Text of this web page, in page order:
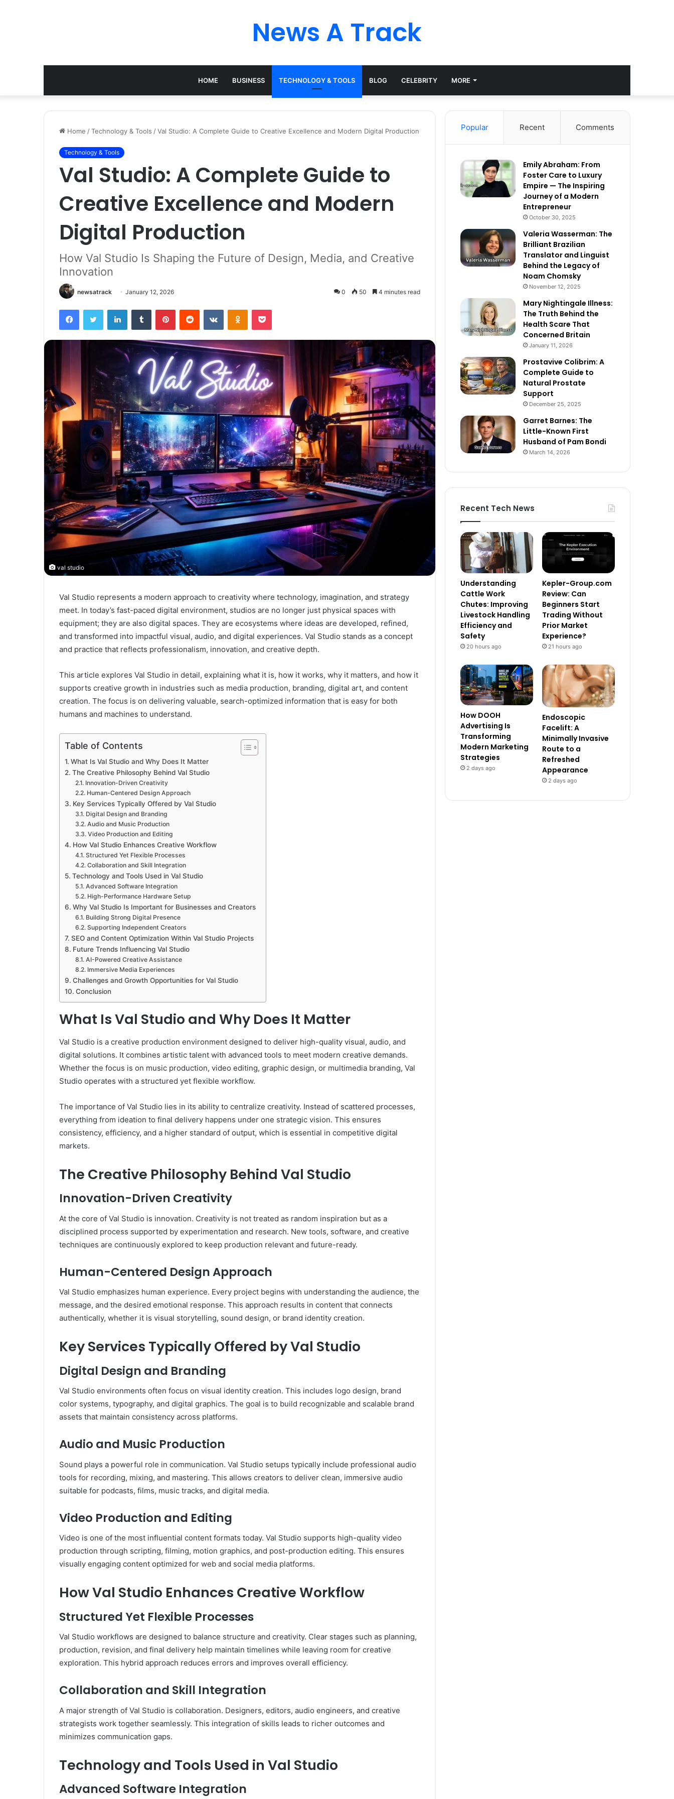
News A Track
HOME BUSINESS TECHNOLOGY & TOOLS BLOG CELEBRITY MORE
Home /Technology & Tools /Val Studio: A Complete Guide to Creative Excellence and Modern Digital Production
Technology & Tools
Val Studio: A Complete Guide to
Creative Excellence and Modern
Digital Production
How Val Studio Is Shaping the Future of Design, Media, and Creative
Innovation
newsatrack January 12, 2026 0 50 4 minutes read
FacebookTwitter LinkedInTumblr PinterestReddit VKontakteOdnoklassniki
Pocket
val studio
Val Studio represents a modern approach to creativity where technology, imagination, and strategy
meet. In today’s fast-paced digital environment, studios are no longer just physical spaces with
equipment; they are also digital spaces. They are ecosystems where ideas are developed, refined,
and transformed into impactful visual, audio, and digital experiences. Val Studio stands as a concept
and practice that reflects professionalism, innovation, and creative depth.
This article explores Val Studio in detail, explaining what it is, how it works, why it matters, and how it
supports creative growth in industries such as media production, branding, digital art, and content
creation. The focus is on delivering valuable, search-optimized information that is easy for both
humans and machines to understand.
Table of Contents
What Is Val Studio and Why Does It Matter
The Creative Philosophy Behind Val Studio
Innovation-Driven Creativity
Human-Centered Design Approach
Key Services Typically Offered by Val Studio
Digital Design and Branding
Audio and Music Production
Video Production and Editing
How Val Studio Enhances Creative Workflow
Structured Yet Flexible Processes
Collaboration and Skill Integration
Technology and Tools Used in Val Studio
Advanced Software Integration
High-Performance Hardware Setup
Why Val Studio Is Important for Businesses and Creators
Building Strong Digital Presence
Supporting Independent Creators
SEO and Content Optimization Within Val Studio Projects
Future Trends Influencing Val Studio
AI-Powered Creative Assistance
Immersive Media Experiences
Challenges and Growth Opportunities for Val Studio
Conclusion
What Is Val Studio and Why Does It Matter
Val Studio is a creative production environment designed to deliver high-quality visual, audio, and
digital solutions. It combines artistic talent with advanced tools to meet modern creative demands.
Whether the focus is on music production, video editing, graphic design, or multimedia branding, Val
Studio operates with a structured yet flexible workflow.
The importance of Val Studio lies in its ability to centralize creativity. Instead of scattered processes,
everything from ideation to final delivery happens under one strategic vision. This ensures
consistency, efficiency, and a higher standard of output, which is essential in competitive digital
markets.
The Creative Philosophy Behind Val Studio
Innovation-Driven Creativity
At the core of Val Studio is innovation. Creativity is not treated as random inspiration but as a
disciplined process supported by experimentation and research. New tools, software, and creative
techniques are continuously explored to keep production relevant and future-ready.
Human-Centered Design Approach
Val Studio emphasizes human experience. Every project begins with understanding the audience, the
message, and the desired emotional response. This approach results in content that connects
authentically, whether it is visual storytelling, sound design, or brand identity creation.
Key Services Typically Offered by Val Studio
Digital Design and Branding
Val Studio environments often focus on visual identity creation. This includes logo design, brand
color systems, typography, and digital graphics. The goal is to build recognizable and scalable brand
assets that maintain consistency across platforms.
Audio and Music Production
Sound plays a powerful role in communication. Val Studio setups typically include professional audio
tools for recording, mixing, and mastering. This allows creators to deliver clean, immersive audio
suitable for podcasts, films, music tracks, and digital media.
Video Production and Editing
Video is one of the most influential content formats today. Val Studio supports high-quality video
production through scripting, filming, motion graphics, and post-production editing. This ensures
visually engaging content optimized for web and social media platforms.
How Val Studio Enhances Creative Workflow
Structured Yet Flexible Processes
Val Studio workflows are designed to balance structure and creativity. Clear stages such as planning,
production, revision, and final delivery help maintain timelines while leaving room for creative
exploration. This hybrid approach reduces errors and improves overall efficiency.
Collaboration and Skill Integration
A major strength of Val Studio is collaboration. Designers, editors, audio engineers, and creative
strategists work together seamlessly. This integration of skills leads to richer outcomes and
minimizes communication gaps.
Technology and Tools Used in Val Studio
Advanced Software Integration
Popular Recent Comments
Emily Abraham: From
Foster Care to Luxury
Empire — The Inspiring
Journey of a Modern
Entrepreneur
October 30, 2025
Valeria Wasserman: The
Brilliant Brazilian
Translator and Linguist
Behind the Legacy of
Noam Chomsky
November 12, 2025
Mary Nightingale Illness:
The Truth Behind the
Health Scare That
Concerned Britain
January 11, 2026
Prostavive Colibrim: A
Complete Guide to
Natural Prostate
Support
December 25, 2025
Garret Barnes: The
Little-Known First
Husband of Pam Bondi
March 14, 2026
Recent Tech News
Understanding
Cattle Work
Chutes: Improving
Livestock Handling
Efficiency and
Safety
20 hours ago
Kepler-Group.com
Review: Can
Beginners Start
Trading Without
Prior Market
Experience?
21 hours ago
How DOOH
Advertising Is
Transforming
Modern Marketing
Strategies
2 days ago
Endoscopic
Facelift: A
Minimally Invasive
Route to a
Refreshed
Appearance
2 days ago